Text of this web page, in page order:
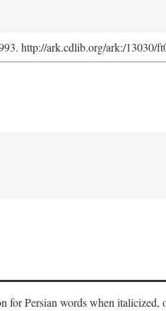
http://ark.cdlib.org/ark:/13030/
for Persian words when